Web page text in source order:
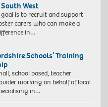
West
is to recruit and support
carers who can make a
in…
Schools’ Training
school based, teacher
working on behalf of local
in…